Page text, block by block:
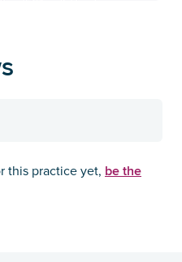
this practice yet, be the